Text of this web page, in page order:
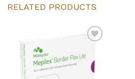
RELATED PRODUCTS